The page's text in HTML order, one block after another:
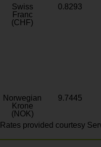
Swiss
Franc
(CHF)
0.8293
Norwegian
Krone
(NOK)
9.7445
Rates provided courtesy